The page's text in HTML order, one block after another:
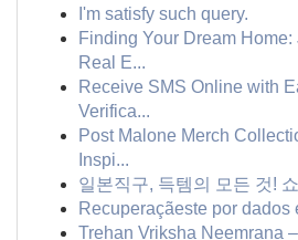
I'm satisfy such query.
Finding Your Dream
Real E...
Receive SMS Online with
Verifica...
Post Malone Merch
Inspi...
일본직구, 득템의 모든 것!
Recuperaçãeste por dados
Trehan Vriksha Neemrana